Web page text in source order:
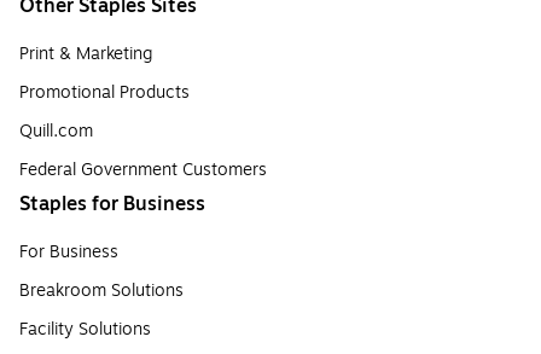
Other Staples Sites
Print & Marketing
Promotional Products
Quill.com
Federal Government Customers
Staples for Business
For Business
Breakroom Solutions
Facility Solutions